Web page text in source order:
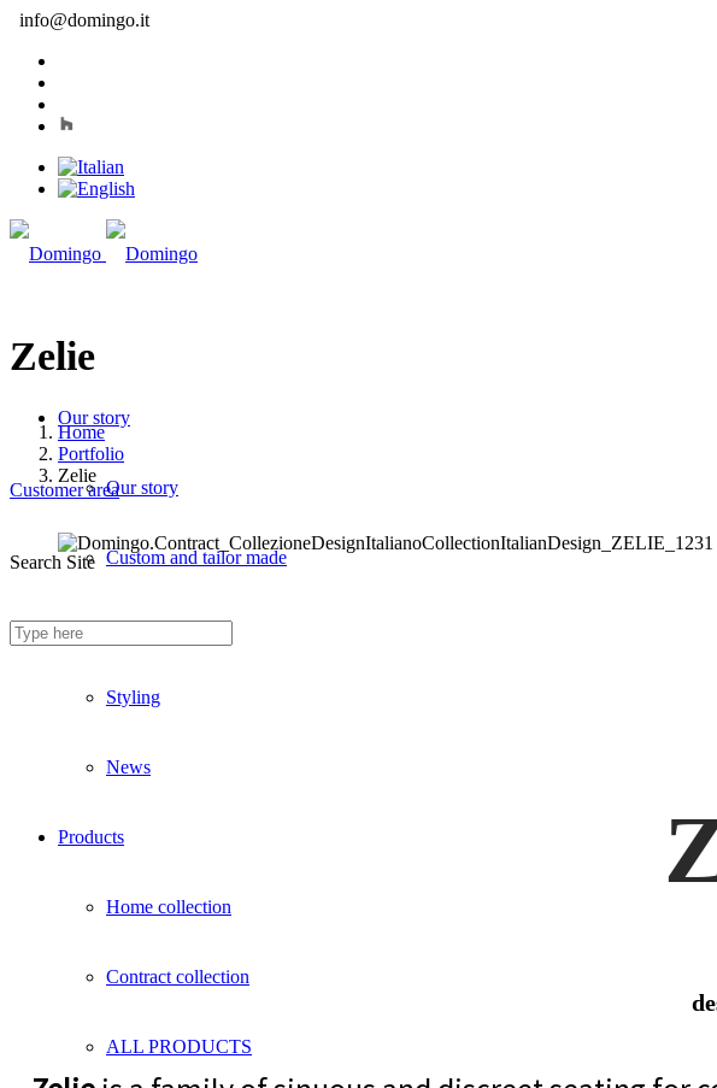
info@domingo.it
Our story
Our story
Custom and tailor made
Fireproof sofas
Styling
News
Products
Home collection
Contract collection
ALL PRODUCTS
Customer area
Search Site
Zelie
Home
Portfolio
Zelie